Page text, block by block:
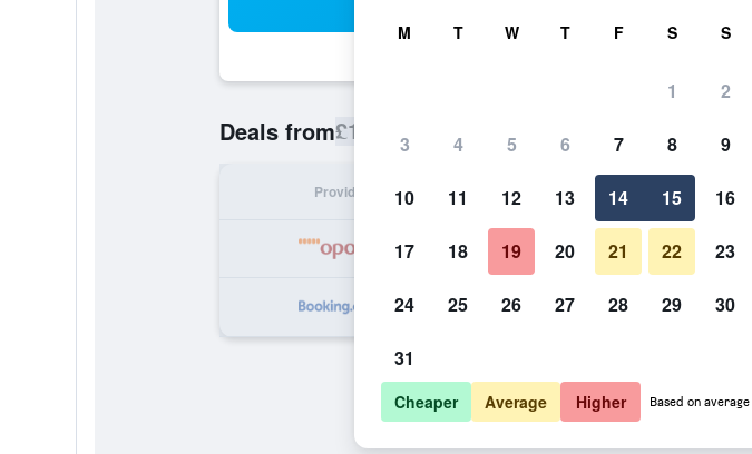
Deals from£106
Provider Nightly total
£106 View Deal
£109 View Deal
M T W T F S S
1 2
3 4 5 6 7 8 9
10 11 12 13 14 15 16
17 18 19 20 21 22 23
24 25 26 27 28 29 30
31
Cheaper Average Higher Based on